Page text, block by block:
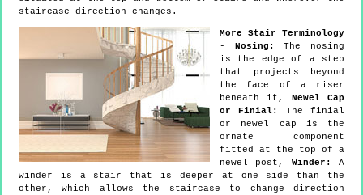
staircase direction changes.
More Stair Terminology
- Nosing:
The nosing
is the edge of a step
that projects beyond
the face of a riser
beneath it, Newel Cap
or Finial:
The finial
or newel cap is the
ornate component
fitted at the top of a
newel post, Winder:
A
winder is a stair that is deeper at one side than the
other, which allows the staircase to change direction